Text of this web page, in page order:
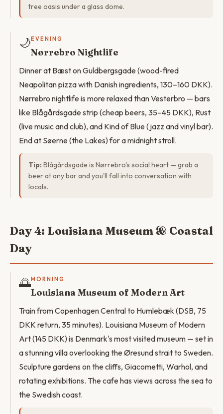
tree oasis under a glass dome.
🌙 EVENING
Nørrebro Nightlife
Dinner at Bæst on Guldbergsgade (wood-fired
Neapolitan pizza with Danish ingredients, 130–160 DKK).
Nørrebro nightlife is more relaxed than Vesterbro — bars
like Blågårdsgade strip (cheap beers, 35–45 DKK), Rust
(live music and club), and Kind of Blue (jazz and vinyl bar).
End at Søerne (the Lakes) for a midnight stroll.
Tip: Blågårdsgade is Nørrebro's social heart — grab a
beer at any bar and you'll fall into conversation with
locals.
Day 4: Louisiana Museum & Coastal
Day
🌅MORNING
Louisiana Museum of Modern Art
Train from Copenhagen Central to Humlebæk (DSB, 75
DKK return, 35 minutes). Louisiana Museum of Modern
Art (145 DKK) is Denmark's most visited museum — set in
a stunning villa overlooking the Øresund strait to Sweden.
Sculpture gardens on the cliffs, Giacometti, Warhol, and
rotating exhibitions. The cafe has views across the sea to
the Swedish coast.